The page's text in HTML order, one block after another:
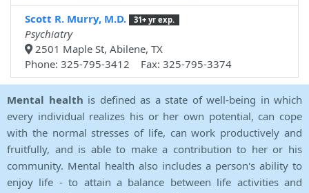
Scott R. Murry, M.D.
31+ yr exp.
Psychiatry
2501 Maple St, Abilene, TX
Phone: 325-795-3412 Fax: 325-795-3374
Mental health is defined as a state of well-being in which
every individual realizes his or her own potential, can cope
with the normal stresses of life, can work productively and
fruitfully, and is able to make a contribution to her or his
community. Mental health also includes a person's ability to
enjoy life - to attain a balance between life activities and